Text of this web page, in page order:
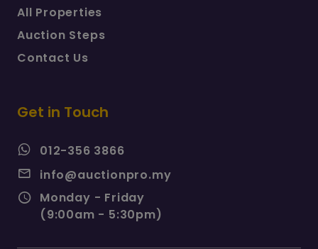
All Properties
Auction Steps
Contact Us
Get in Touch
012-356 3866
info@auctionpro.my
Monday - Friday
(9:00am - 5:30pm)